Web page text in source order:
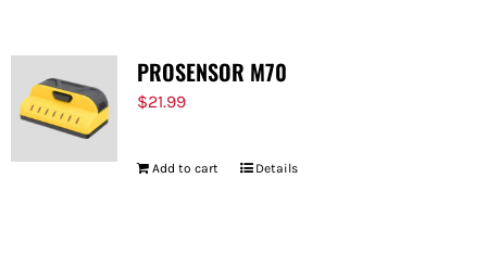
PROSENSOR M70
$21.99
Add to cart Details